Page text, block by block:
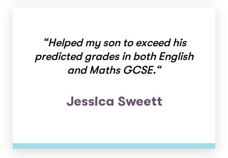
“Helped my son to exceed his
predicted grades in both English
and Maths GCSE.“
Jessica Sweett